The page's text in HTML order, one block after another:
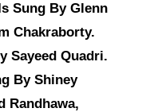
Sung By Glenn
Chakraborty.
Sayeed Quadri.
By Shiney
Randhawa,